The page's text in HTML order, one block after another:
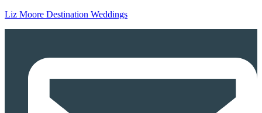
Liz Moore Destination Weddings